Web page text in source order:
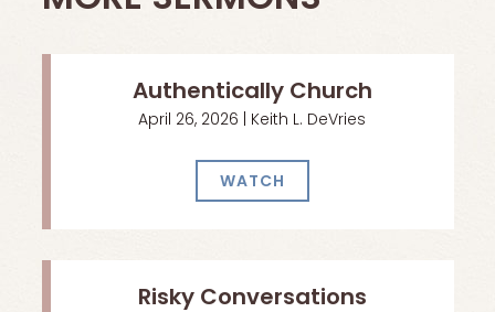
Authentically Church
April 26, 2026 | Keith L. DeVries
WATCH
Risky Conversations